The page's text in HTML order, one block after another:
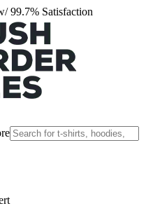
99.7% Satisfaction